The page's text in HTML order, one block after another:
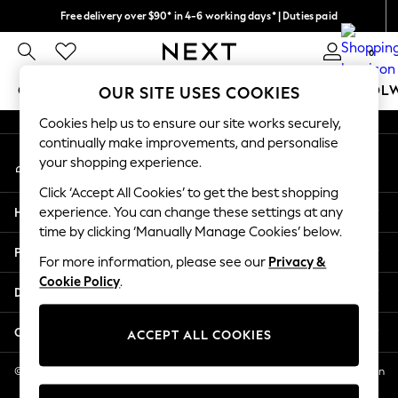
Free delivery over $90* in 4-6 working days* | Duties paid
We pay all duties 0
GIRLS BOYS BABY WOMEN MEN
GIRLS
New In
2 Years
3 Years
4 Years
5 Years
6 Years
8 Years
11 Years
12 Years
An error occurred on client
My Account
Sign-in to your account
Help
Privacy & Legal
Departments
Other Services
© 2026 NEXT US LLC, NEXT, Corporation TR CTR 1209 Orange St, Wilmington
DE, 19801
OUR SITE USES COOKIES
Cookies help us to ensure our site works securely,
continually make improvements, and personalise
your shopping experience.
Click ‘Accept All Cookies’ to get the best shopping
experience. You can change these settings at any
time by clicking ‘Manually Manage Cookies’ below.
For more information, please see our Privacy &
Cookie Policy.
ACCEPT ALL COOKIES